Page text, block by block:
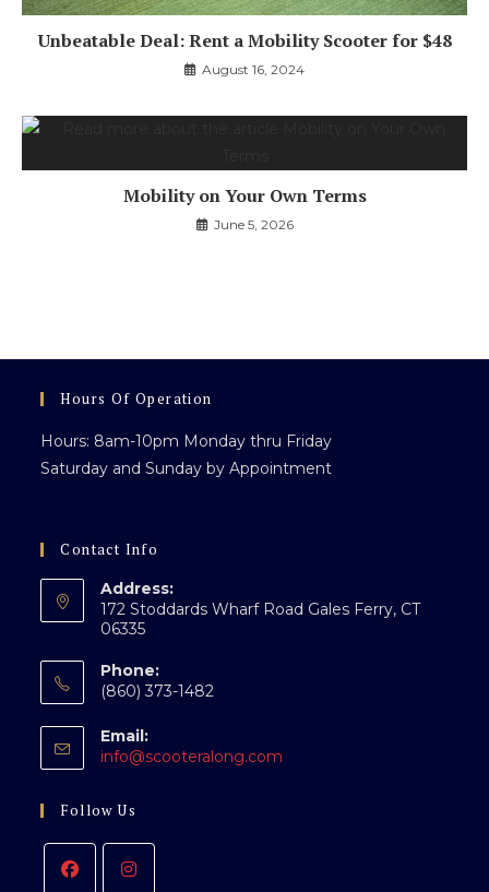
Unbeatable Deal: Rent a Mobility Scooter for $48
August 16, 2024
Mobility on Your Own Terms
June 5, 2026
Hours Of Operation
Hours: 8am-10pm Monday thru Friday
Saturday and Sunday by Appointment
Contact Info
Address:
172 Stoddards Wharf Road Gales Ferry, CT
06335
Phone:
(860) 373-1482
Email:
info@scooteralong.com
Follow Us